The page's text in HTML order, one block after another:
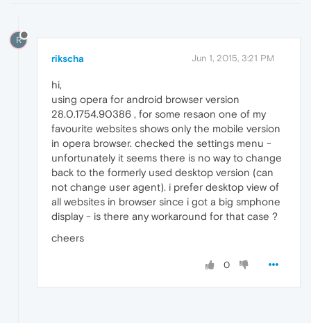
R
rikscha Jun 1, 2015, 3:21 PM
hi,
using opera for android browser version
28.0.1754.90386 , for some resaon one of my
favourite websites shows only the mobile version
in opera browser. checked the settings menu -
unfortunately it seems there is no way to change
back to the formerly used desktop version (can
not change user agent). i prefer desktop view of
all websites in browser since i got a big smphone
display - is there any workaround for that case ?
cheers
0